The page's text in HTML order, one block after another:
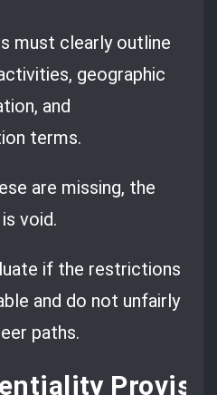
must clearly outline
geographic
and
terms.
are missing, the
void.
if the restrictions
and do not unfairly
paths.